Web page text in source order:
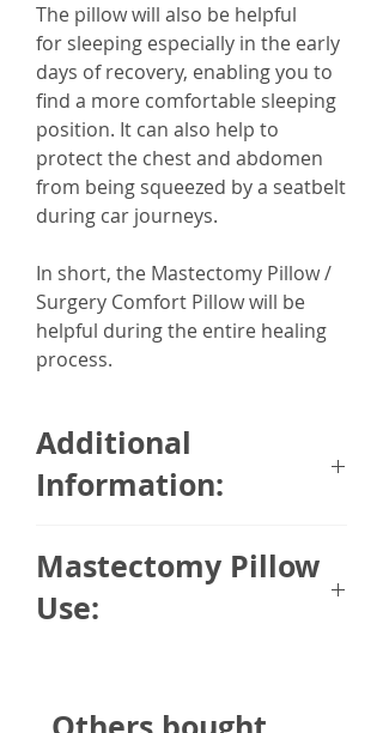
The pillow will also be helpful
for sleeping especially in the early
days of recovery, enabling you to
find a more comfortable sleeping
position. It can also help to
protect the chest and abdomen
from being squeezed by a seatbelt
during car journeys.
In short, the Mastectomy Pillow /
Surgery Comfort Pillow will be
helpful during the entire healing
process.
Additional
Information:
from super soft, faux velvet and
comes with ribbon fastening to
help secure the cushion in a
Cushion is 35 x 33cm approx and
Mastectomy Pillow
Use:
anyone who have recently